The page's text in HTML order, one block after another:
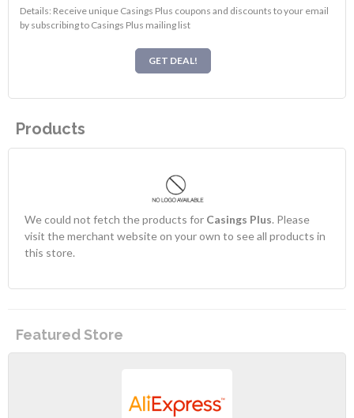
Details: Receive unique Casings Plus coupons and discounts to your email
by subscribing to Casings Plus mailing list
GET DEAL!
Products
We could not fetch the products for Casings Plus. Please
visit the merchant website on your own to see all products in
this store.
Featured Store